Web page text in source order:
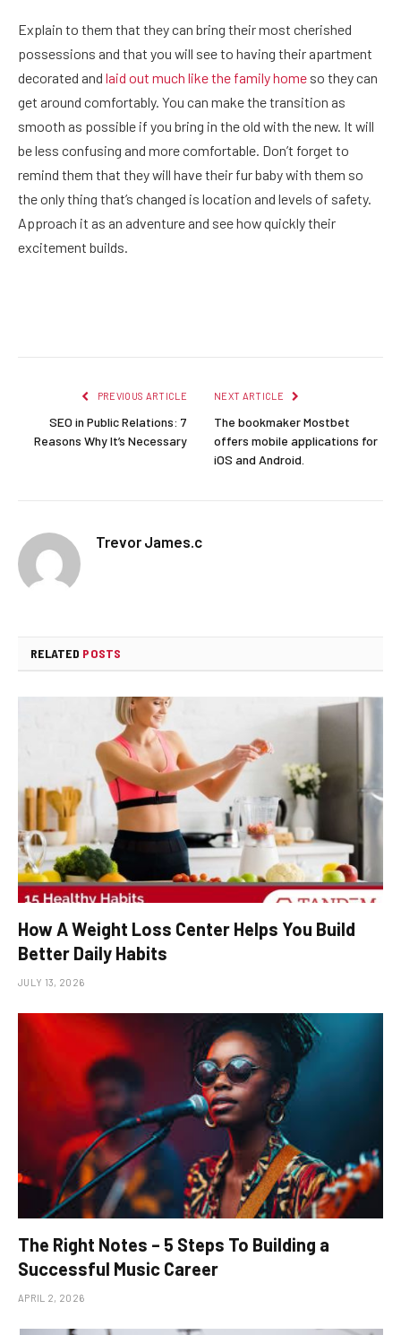
Explain to them that they can bring their most cherished
possessions and that you will see to having their apartment
decorated and laid out much like the family home so they can
get around comfortably. You can make the transition as
smooth as possible if you bring in the old with the new. It will
be less confusing and more comfortable. Don’t forget to
remind them that they will have their fur baby with them so
the only thing that’s changed is location and levels of safety.
Approach it as an adventure and see how quickly their
excitement builds.
PREVIOUS ARTICLE
SEO in Public Relations: 7
Reasons Why It’s Necessary
NEXT ARTICLE
The bookmaker Mostbet
offers mobile applications for
iOS and Android.
Trevor James.c
RELATED POSTS
How A Weight Loss Center Helps You Build
Better Daily Habits
JULY 13, 2026
The Right Notes – 5 Steps To Building a
Successful Music Career
APRIL 2, 2026